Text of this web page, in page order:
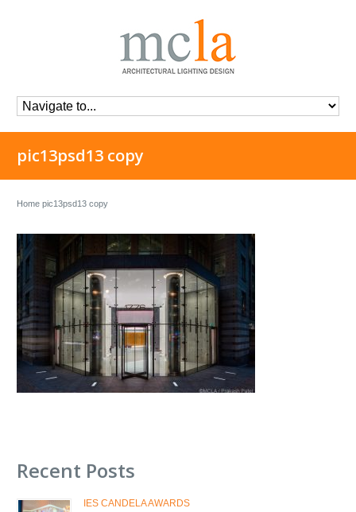
pic13psd13 copy
Home pic13psd13 copy
Recent Posts
IES CANDELA AWARDS